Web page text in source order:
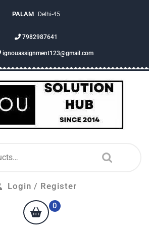
PALAM Delhi-45
7982987641
ignouassignment123@gmail.com
Login / Register
0